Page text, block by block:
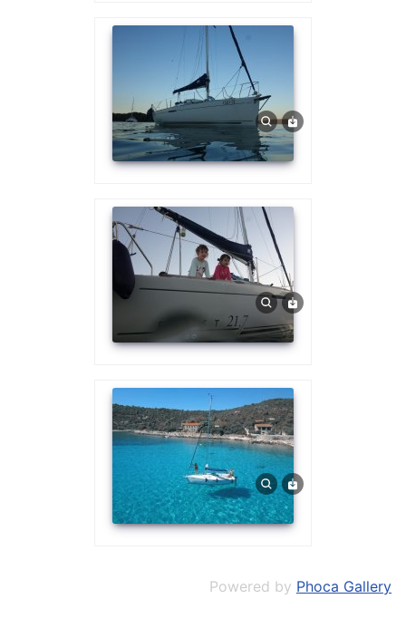
Powered by Phoca Gallery